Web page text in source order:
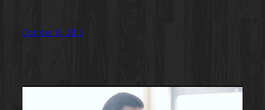
October 15, 2015